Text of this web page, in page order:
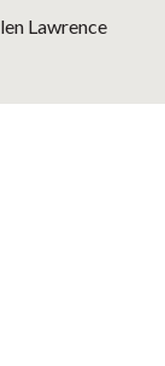
Lawrence